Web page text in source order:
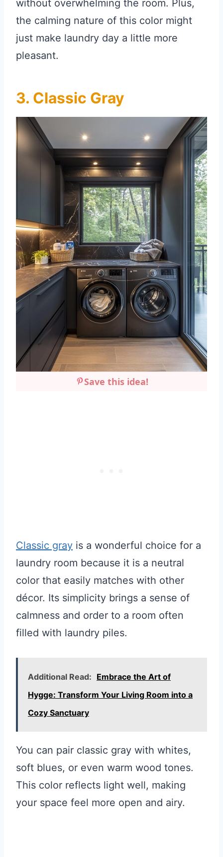
without overwhelming the room. Plus,
the calming nature of this color might
just make laundry day a little more
pleasant.
3. Classic Gray
Save this idea!
Classic gray is a wonderful choice for a
laundry room because it is a neutral
color that easily matches with other
décor. Its simplicity brings a sense of
calmness and order to a room often
filled with laundry piles.
Additional Read: Embrace the Art of
Hygge: Transform Your Living Room into a
Cozy Sanctuary
You can pair classic gray with whites,
soft blues, or even warm wood tones.
This color reflects light well, making
your space feel more open and airy.